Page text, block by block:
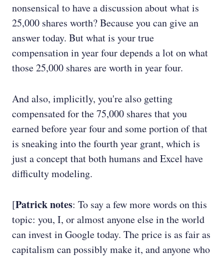
nonsensical to have a discussion about what is
25,000 shares worth? Because you can give an
answer today. But what is your true
compensation in year four depends a lot on what
those 25,000 shares are worth in year four.
And also, implicitly, you're also getting
compensated for the 75,000 shares that you
earned before year four and some portion of that
is sneaking into the fourth year grant, which is
just a concept that both humans and Excel have
difficulty modeling.
[Patrick notes: To say a few more words on this
topic: you, I, or almost anyone else in the world
can invest in Google today. The price is as fair as
capitalism can possibly make it, and anyone who